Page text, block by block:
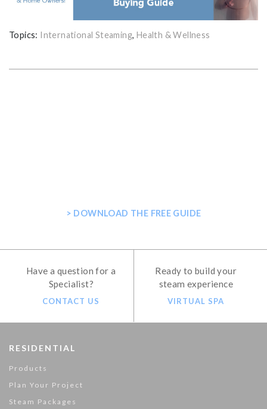
Topics: International Steaming, Health & Wellness
> DOWNLOAD THE FREE GUIDE
Have a question for a
Specialist?
CONTACT US
Ready to build your
steam experience
VIRTUAL SPA
RESIDENTIAL
Products
Plan Your Project
Steam Packages